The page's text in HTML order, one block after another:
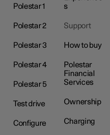
Polestar 1
Polestar 2
Polestar 3
Polestar 4
Polestar 5
Test drive
Configure
s
Support
How to buy
Polestar
Financial
Services
Ownership
Charging